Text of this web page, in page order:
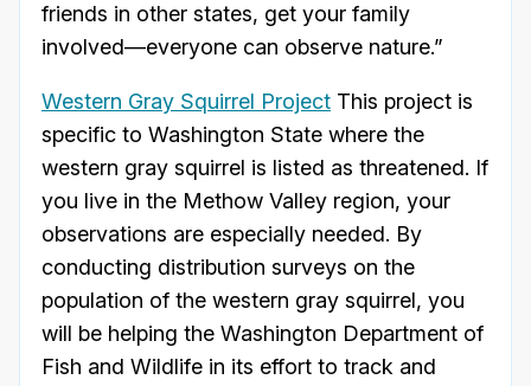
friends in other states, get your family
involved—everyone can observe nature.”
Western Gray Squirrel Project This project is
specific to Washington State where the
western gray squirrel is listed as threatened. If
you live in the Methow Valley region, your
observations are especially needed. By
conducting distribution surveys on the
population of the western gray squirrel, you
will be helping the Washington Department of
Fish and Wildlife in its effort to track and